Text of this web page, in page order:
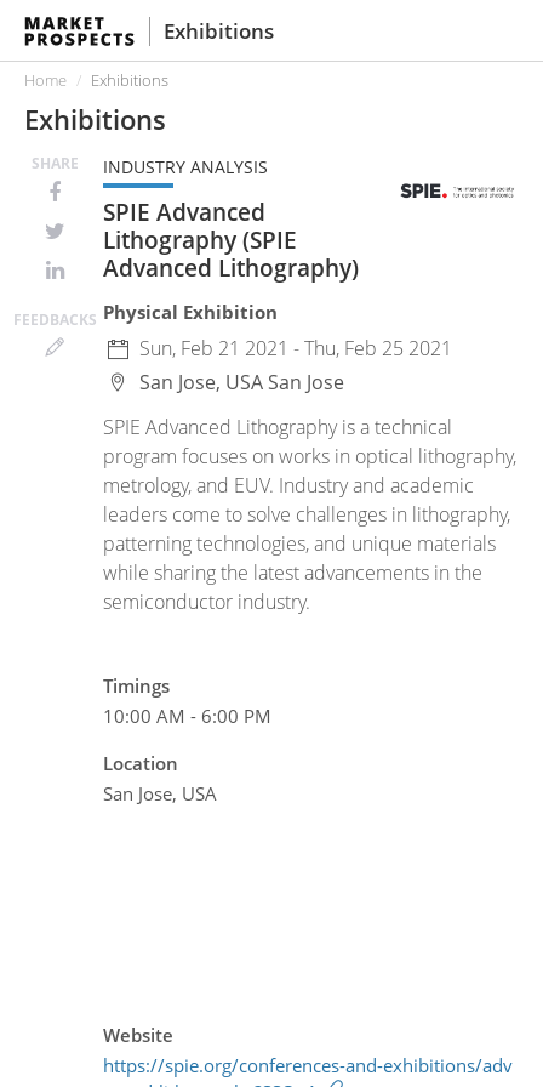
Exhibitions
Home Exhibitions
Exhibitions
SHARE
FEEDBACKS
INDUSTRY ANALYSIS
SPIE Advanced
Lithography (SPIE
Advanced Lithography)
Physical Exhibition
Sun, Feb 21 2021 - Thu, Feb 25 2021
San Jose, USA San Jose
SPIE Advanced Lithography is a technical
program focuses on works in optical lithography,
metrology, and EUV. Industry and academic
leaders come to solve challenges in lithography,
patterning technologies, and unique materials
while sharing the latest advancements in the
semiconductor industry.
Timings
10:00 AM - 6:00 PM
Location
San Jose, USA
Website
https://spie.org/conferences-and-exhibitions/adv